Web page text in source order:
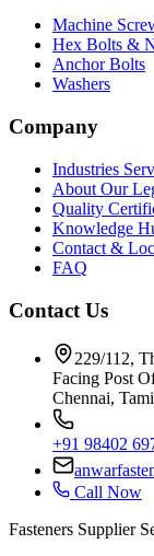
Machine
Hex Bolts &
Anchor Bolts
Washers
Company
Industries
About Our
Quality
Knowledge
Contact &
FAQ
Contact Us
229/112,
Facing Post
Chennai,
+91 98402
Call Now
Fasteners Supplier